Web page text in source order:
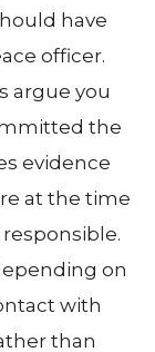
have
officer.
argue you
the
evidence
at the time
on
with
than